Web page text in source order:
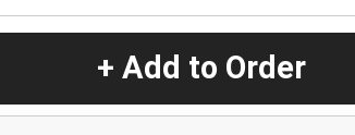
+ Add to Order